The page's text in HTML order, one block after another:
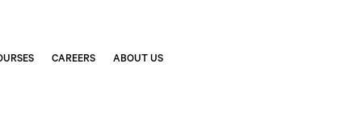
CAREERS ABOUT US